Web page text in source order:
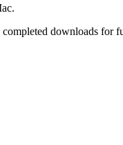
downloads for